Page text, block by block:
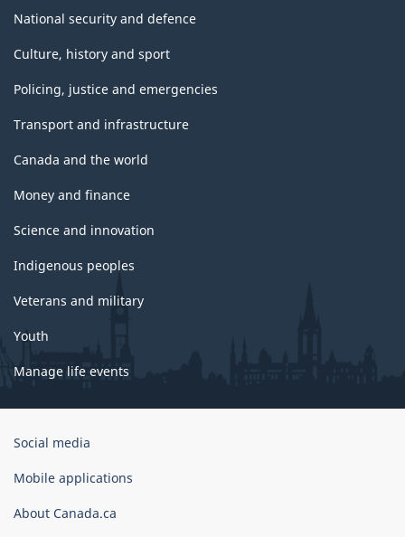
National security and defence
Culture, history and sport
Policing, justice and emergencies
Transport and infrastructure
Canada and the world
Money and finance
Science and innovation
Indigenous peoples
Veterans and military
Youth
Manage life events
Government
Canada
Social media
Mobile applications
About Canada.ca